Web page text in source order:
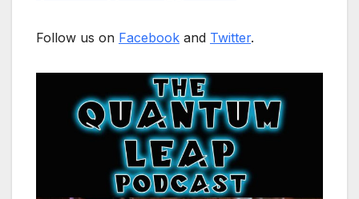
Follow us on Facebook and Twitter.